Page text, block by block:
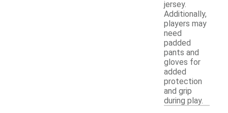
jersey.
Additionally,
players may
need
padded
pants and
gloves for
added
protection
and grip
during play.